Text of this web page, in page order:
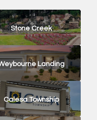
Stone Creek
Landing
Calesa Township